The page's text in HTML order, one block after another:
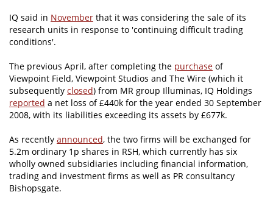
IQ said in November that it was considering the sale of its
research units in response to 'continuing difficult trading
conditions'.
The previous April, after completing the purchase of
Viewpoint Field, Viewpoint Studios and The Wire (which it
subsequently closed) from MR group Illuminas, IQ Holdings
reported a net loss of £440k for the year ended 30 September
2008, with its liabilities exceeding its assets by £677k.
As recently announced, the two firms will be exchanged for
5.2m ordinary 1p shares in RSH, which currently has six
wholly owned subsidiaries including financial information,
trading and investment firms as well as PR consultancy
Bishopsgate.